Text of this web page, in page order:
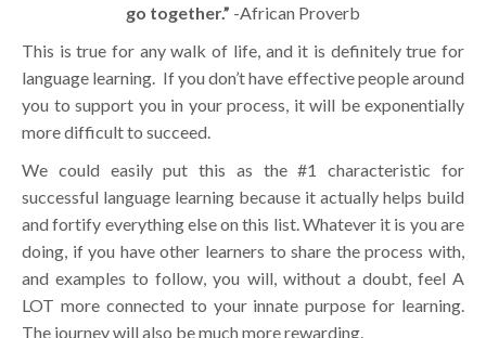
go together.” -African Proverb
This is true for any walk of life, and it is definitely true for
language learning. If you don’t have effective people around
you to support you in your process, it will be exponentially
more difficult to succeed.
We could easily put this as the #1 characteristic for
successful language learning because it actually helps build
and fortify everything else on this list. Whatever it is you are
doing, if you have other learners to share the process with,
and examples to follow, you will, without a doubt, feel A
LOT more connected to your innate purpose for learning.
The journey will also be much more rewarding.